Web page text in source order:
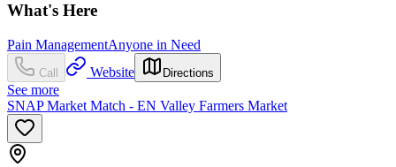
What's Here
Pain ManagementAnyone in Need
Call Website Directions
See more
SNAP Market Match - EN Valley Farmers Market